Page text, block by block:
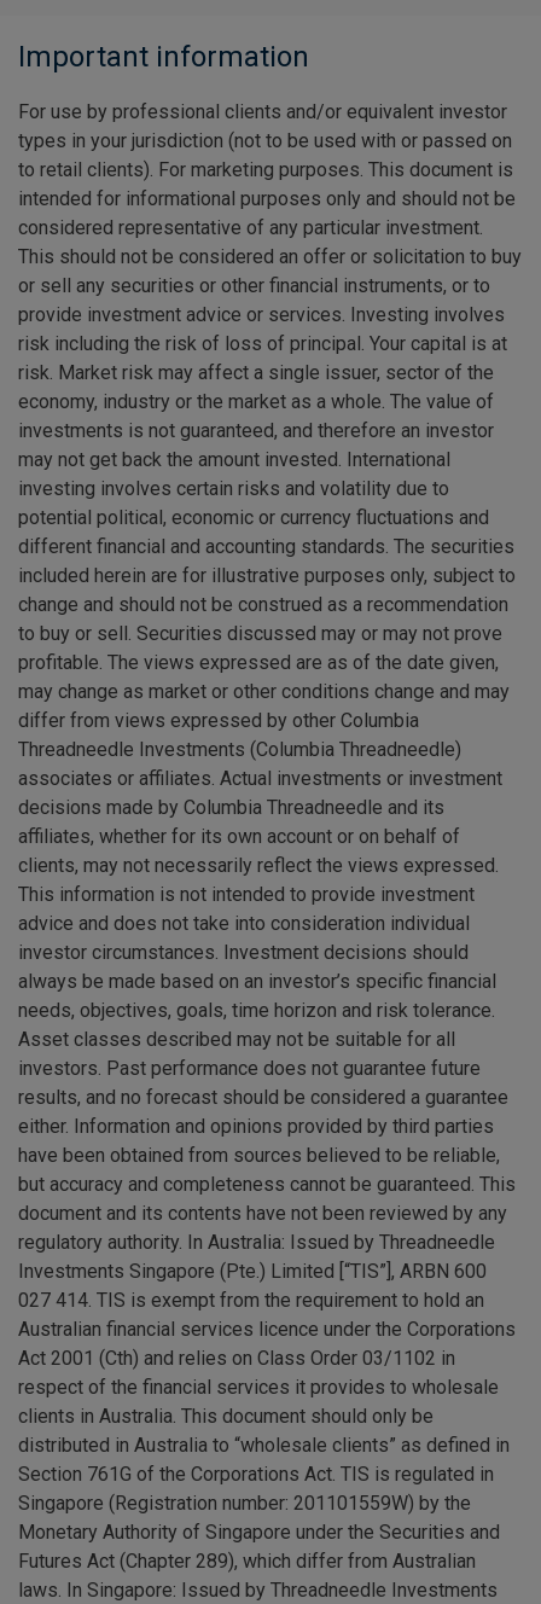
Important information
For use by professional clients and/or equivalent investor
types in your jurisdiction (not to be used with or passed on
to retail clients). For marketing purposes. This document is
intended for informational purposes only and should not be
considered representative of any particular investment.
This should not be considered an offer or solicitation to buy
or sell any securities or other financial instruments, or to
provide investment advice or services. Investing involves
risk including the risk of loss of principal. Your capital is at
risk. Market risk may affect a single issuer, sector of the
economy, industry or the market as a whole. The value of
investments is not guaranteed, and therefore an investor
may not get back the amount invested. International
investing involves certain risks and volatility due to
potential political, economic or currency fluctuations and
different financial and accounting standards. The securities
included herein are for illustrative purposes only, subject to
change and should not be construed as a recommendation
to buy or sell. Securities discussed may or may not prove
profitable. The views expressed are as of the date given,
may change as market or other conditions change and may
differ from views expressed by other Columbia
Threadneedle Investments (Columbia Threadneedle)
associates or affiliates. Actual investments or investment
decisions made by Columbia Threadneedle and its
affiliates, whether for its own account or on behalf of
clients, may not necessarily reflect the views expressed.
This information is not intended to provide investment
advice and does not take into consideration individual
investor circumstances. Investment decisions should
always be made based on an investor’s specific financial
needs, objectives, goals, time horizon and risk tolerance.
Asset classes described may not be suitable for all
investors. Past performance does not guarantee future
results, and no forecast should be considered a guarantee
either. Information and opinions provided by third parties
have been obtained from sources believed to be reliable,
but accuracy and completeness cannot be guaranteed. This
document and its contents have not been reviewed by any
regulatory authority. In Australia: Issued by Threadneedle
Investments Singapore (Pte.) Limited [“TIS”], ARBN 600
027 414. TIS is exempt from the requirement to hold an
Australian financial services licence under the Corporations
Act 2001 (Cth) and relies on Class Order 03/1102 in
respect of the financial services it provides to wholesale
clients in Australia. This document should only be
distributed in Australia to “wholesale clients” as defined in
Section 761G of the Corporations Act. TIS is regulated in
Singapore (Registration number: 201101559W) by the
Monetary Authority of Singapore under the Securities and
Futures Act (Chapter 289), which differ from Australian
laws. In Singapore: Issued by Threadneedle Investments